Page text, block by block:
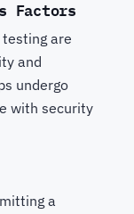
Factors
are
and
undergo
with security
a